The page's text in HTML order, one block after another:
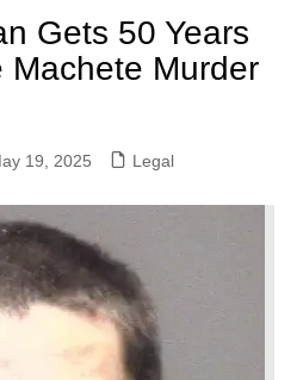
Gets 50 Years
Machete Murder
19, 2025 Legal